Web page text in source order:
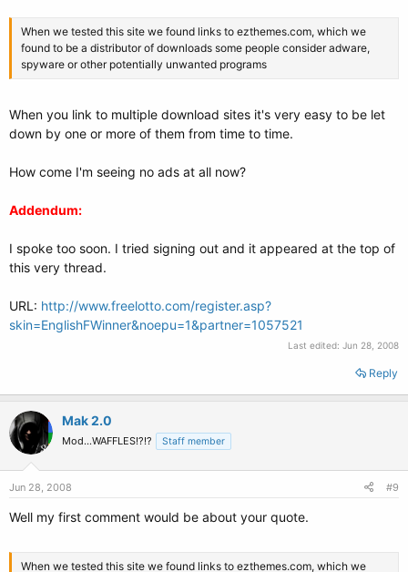
When we tested this site we found links to ezthemes.com, which we
found to be a distributor of downloads some people consider adware,
spyware or other potentially unwanted programs
When you link to multiple download sites it's very easy to be let
down by one or more of them from time to time.
How come I'm seeing no ads at all now?
Addendum:
I spoke too soon. I tried signing out and it appeared at the top of
this very thread.
URL: http://www.freelotto.com/register.asp?
skin=EnglishFWinner&noepu=1&partner=1057521
Last edited: Jun 28, 2008
Reply
Mak 2.0
Mod...WAFFLES!?!? Staff member
Jun 28, 2008 #9
Well my first comment would be about your quote.
When we tested this site we found links to ezthemes.com, which we